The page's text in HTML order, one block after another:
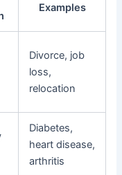
Examples
Divorce, job
loss,
relocation
Diabetes,
heart disease,
arthritis